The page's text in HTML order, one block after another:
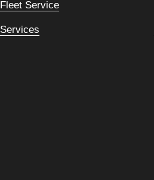
Fleet Service
Services